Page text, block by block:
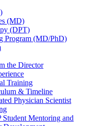
(MD)
(DPT)
Program (MD/PhD)
the Director
Training
& Timeline
Physician Scientist
Student Mentoring and